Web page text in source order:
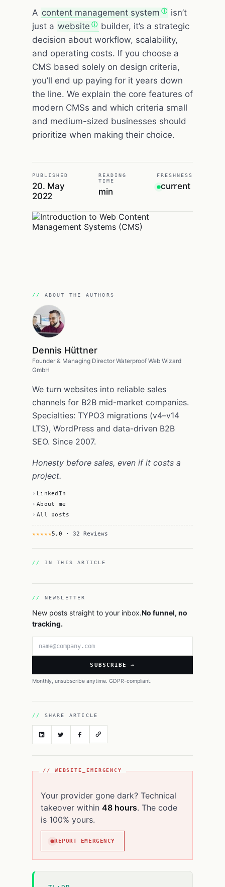
A content management system
isn’t
just a website
builder, it’s a strategic
decision about workflow, scalability,
and operating costs. If you choose a
CMS based solely on design criteria,
you’ll end up paying for it years down
the line. We explain the core features of
modern CMSs and which criteria small
and medium-sized businesses should
prioritize when making their choice.
PUBLISHED
20. May
2022
READING
TIME
min
FRESHNESS
current
ABOUT THE AUTHORS
Dennis Hüttner
Founder & Managing Director Waterproof Web Wizard
GmbH
We turn websites into reliable sales
channels for B2B mid-market companies.
Specialties: TYPO3 migrations (v4–v14
LTS), WordPress and data-driven B2B
SEO. Since 2007.
Honesty before sales, even if it costs a
project.
LinkedIn
About me
All posts
★★★★★5,0 · 32 Reviews
IN THIS ARTICLE
NEWSLETTER
New posts straight to your inbox.No funnel, no
tracking.
SUBSCRIBE →
Monthly, unsubscribe anytime. GDPR-compliant.
SHARE ARTICLE
// WEBSITE_EMERGENCY
Your provider gone dark? Technical
takeover within 48 hours. The code
is 100% yours.
REPORT EMERGENCY